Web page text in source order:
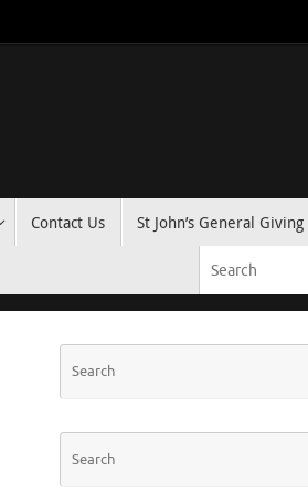
Contact Us
St John’s General Giving